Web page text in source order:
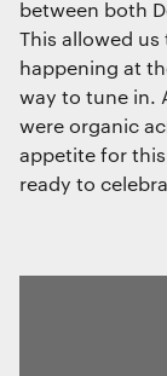
between both
This allowed
happening at
way to tune in.
were organic
appetite for
ready to